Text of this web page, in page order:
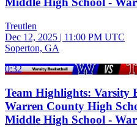
Treutlen
Dec 12, 2025 | 11:00 PM UTC
Soperton, GA
0:32
Team Highlights: Varsity
Warren County High
Middle High School -